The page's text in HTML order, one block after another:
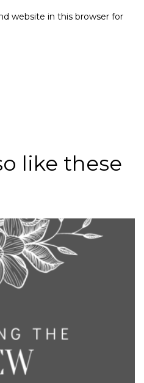
website in this browser for
like these